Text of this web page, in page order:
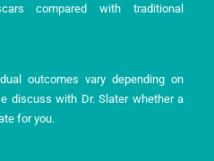
compared with traditional
outcomes vary depending on
discuss with Dr. Slater whether a
for you.